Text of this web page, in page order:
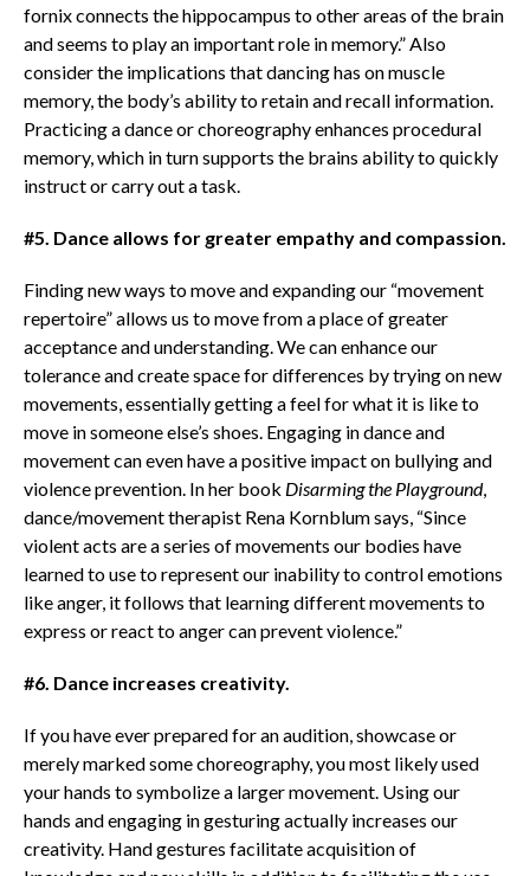
fornix connects the hippocampus to other areas of the brain
and seems to play an important role in memory.” Also
consider the implications that dancing has on muscle
memory, the body’s ability to retain and recall information.
Practicing a dance or choreography enhances procedural
memory, which in turn supports the brains ability to quickly
instruct or carry out a task.
#5. Dance allows for greater empathy and compassion.
Finding new ways to move and expanding our “movement
repertoire” allows us to move from a place of greater
acceptance and understanding. We can enhance our
tolerance and create space for differences by trying on new
movements, essentially getting a feel for what it is like to
move in someone else’s shoes. Engaging in dance and
movement can even have a positive impact on bullying and
violence prevention. In her book Disarming the Playground,
dance/movement therapist Rena Kornblum says, “Since
violent acts are a series of movements our bodies have
learned to use to represent our inability to control emotions
like anger, it follows that learning different movements to
express or react to anger can prevent violence.”
#6. Dance increases creativity.
If you have ever prepared for an audition, showcase or
merely marked some choreography, you most likely used
your hands to symbolize a larger movement. Using our
hands and engaging in gesturing actually increases our
creativity. Hand gestures facilitate acquisition of